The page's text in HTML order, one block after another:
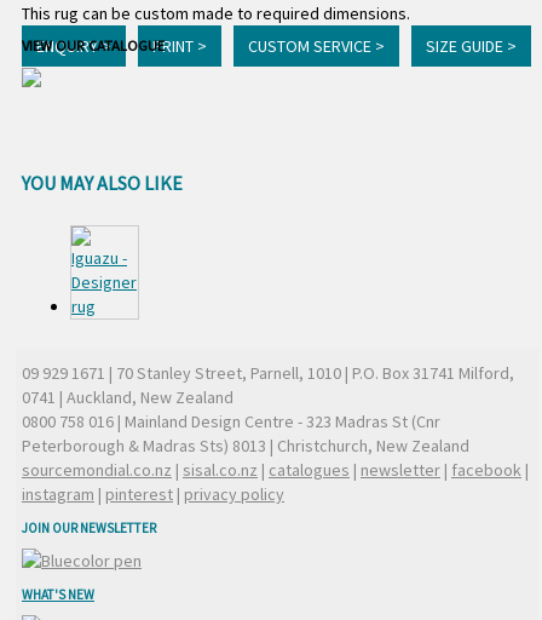
This rug can be custom made to required dimensions.
ENQUIRY >
PRINT > CUSTOM SERVICE > SIZE GUIDE >
VIEW OUR CATALOGUE
YOU MAY ALSO LIKE
09 929 1671 | 70 Stanley Street, Parnell, 1010 | P.O. Box 31741 Milford,
0741 | Auckland, New Zealand
0800 758 016 | Mainland Design Centre - 323 Madras St (Cnr
Peterborough & Madras Sts) 8013 | Christchurch, New Zealand
sourcemondial.co.nz | sisal.co.nz | catalogues | newsletter | facebook |
instagram | pinterest | privacy policy
JOIN OUR NEWSLETTER
WHAT'S NEW